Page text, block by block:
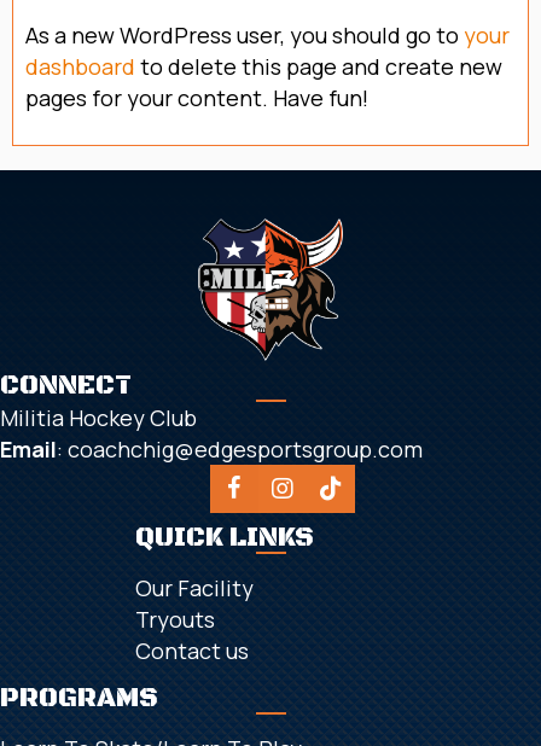
As a new WordPress user, you should go to your
dashboard to delete this page and create new
pages for your content. Have fun!
CONNECT
Militia Hockey Club
Email: coachchig@edgesportsgroup.com
QUICK LINKS
Our Facility
Tryouts
Contact us
PROGRAMS